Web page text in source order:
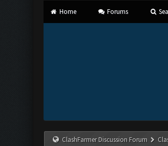
Home Forums
ClashFarmer Discussion Forum